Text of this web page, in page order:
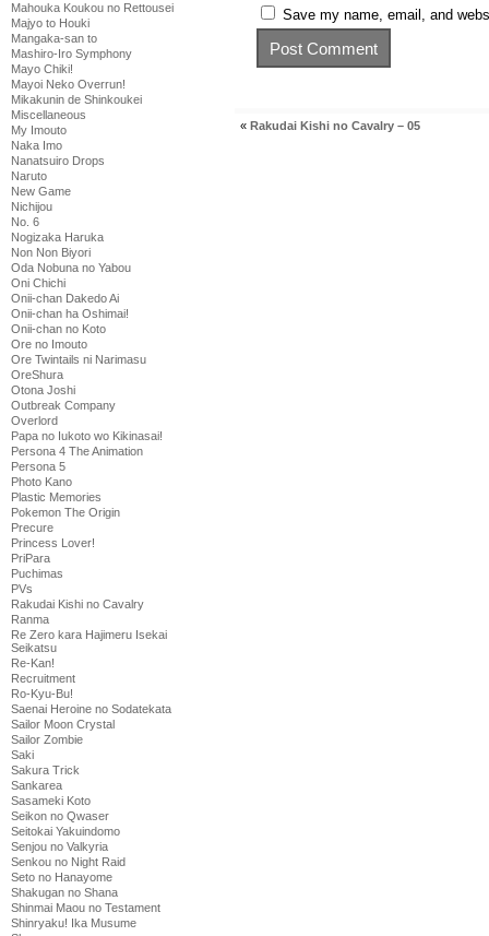
Mahouka Koukou no Rettousei
Majyo to Houki
Mangaka-san to
Mashiro-Iro Symphony
Mayo Chiki!
Mayoi Neko Overrun!
Mikakunin de Shinkoukei
Miscellaneous
My Imouto
Naka Imo
Nanatsuiro Drops
Naruto
New Game
Nichijou
No. 6
Nogizaka Haruka
Non Non Biyori
Oda Nobuna no Yabou
Oni Chichi
Onii-chan Dakedo Ai
Onii-chan ha Oshimai!
Onii-chan no Koto
Ore no Imouto
Ore Twintails ni Narimasu
OreShura
Otona Joshi
Outbreak Company
Overlord
Papa no Iukoto wo Kikinasai!
Persona 4 The Animation
Persona 5
Photo Kano
Plastic Memories
Pokemon The Origin
Precure
Princess Lover!
PriPara
Puchimas
PVs
Rakudai Kishi no Cavalry
Ranma
Re Zero kara Hajimeru Isekai
Seikatsu
Re-Kan!
Recruitment
Ro-Kyu-Bu!
Saenai Heroine no Sodatekata
Sailor Moon Crystal
Sailor Zombie
Saki
Sakura Trick
Sankarea
Sasameki Koto
Seikon no Qwaser
Seitokai Yakuindomo
Senjou no Valkyria
Senkou no Night Raid
Seto no Hanayome
Shakugan no Shana
Shinmai Maou no Testament
Shinryaku! Ika Musume
Save my name, email, and
« Rakudai Kishi no Cavalry – 05